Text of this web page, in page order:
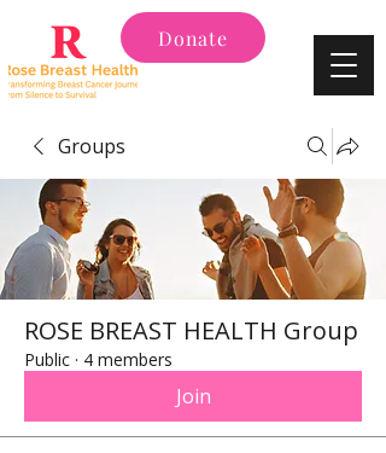
Donate
Groups
ROSE BREAST HEALTH Group
Public · 4 members
Join